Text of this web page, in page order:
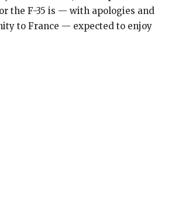
the F-35 is — with apologies and
to France — expected to enjoy